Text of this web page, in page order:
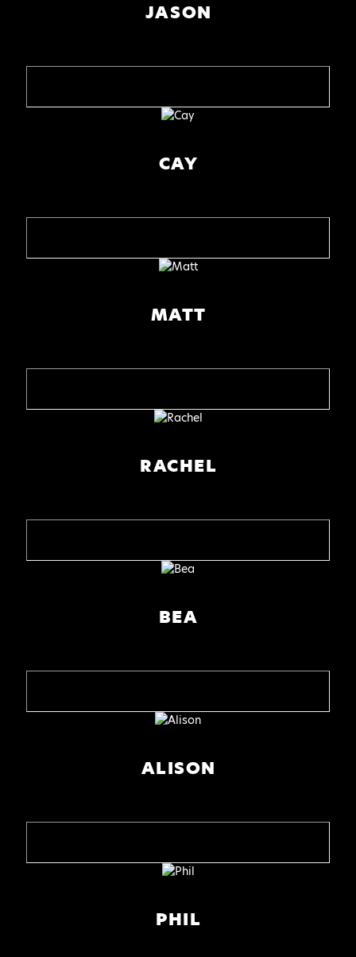
JASON
CAY
MATT
RACHEL
BEA
ALISON
PHIL